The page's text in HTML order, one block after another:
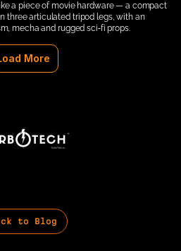
a piece of movie hardware — a compact
three articulated tripod legs, with an
mecha and rugged sci‑fi props.
More
to Blog